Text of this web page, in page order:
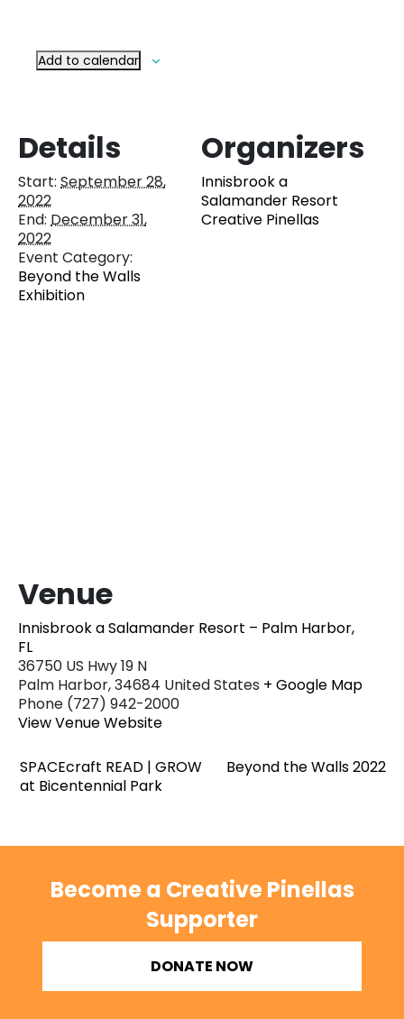
Add to calendar
Details
Start: September 28,
2022
End: December 31,
2022
Event Category:
Beyond the Walls
Exhibition
Organizers
Innisbrook a
Salamander Resort
Creative Pinellas
Venue
Innisbrook a Salamander Resort – Palm Harbor,
FL
36750 US Hwy 19 N
Palm Harbor,34684 United States + Google Map
Phone (727) 942-2000
View Venue Website
SPACEcraft READ | GROW
at Bicentennial Park
Beyond the Walls 2022
Become a Creative Pinellas
Supporter
DONATE NOW